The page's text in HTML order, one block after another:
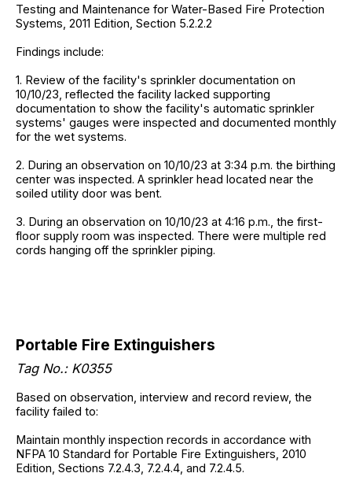
Testing and Maintenance for Water-Based Fire Protection
Systems, 2011 Edition, Section 5.2.2.2
Findings include:
1. Review of the facility's sprinkler documentation on
10/10/23, reflected the facility lacked supporting
documentation to show the facility's automatic sprinkler
systems' gauges were inspected and documented monthly
for the wet systems.
2. During an observation on 10/10/23 at 3:34 p.m. the birthing
center was inspected. A sprinkler head located near the
soiled utility door was bent.
3. During an observation on 10/10/23 at 4:16 p.m., the first-
floor supply room was inspected. There were multiple red
cords hanging off the sprinkler piping.
Portable Fire Extinguishers
Tag No.: K0355
Based on observation, interview and record review, the
facility failed to:
Maintain monthly inspection records in accordance with
NFPA 10 Standard for Portable Fire Extinguishers, 2010
Edition, Sections 7.2.4.3, 7.2.4.4, and 7.2.4.5.